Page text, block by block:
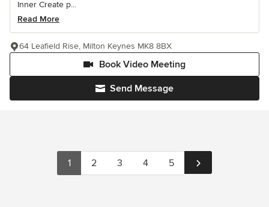
Inner Create p...
Read More
Send Message
Book Video Meeting
64 Leafield Rise, Milton Keynes MK8 8BX
1 2 3 4 5